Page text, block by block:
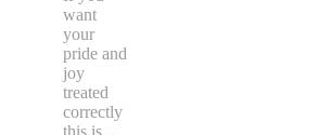
want
your
pride and
joy
treated
correctly
this is...